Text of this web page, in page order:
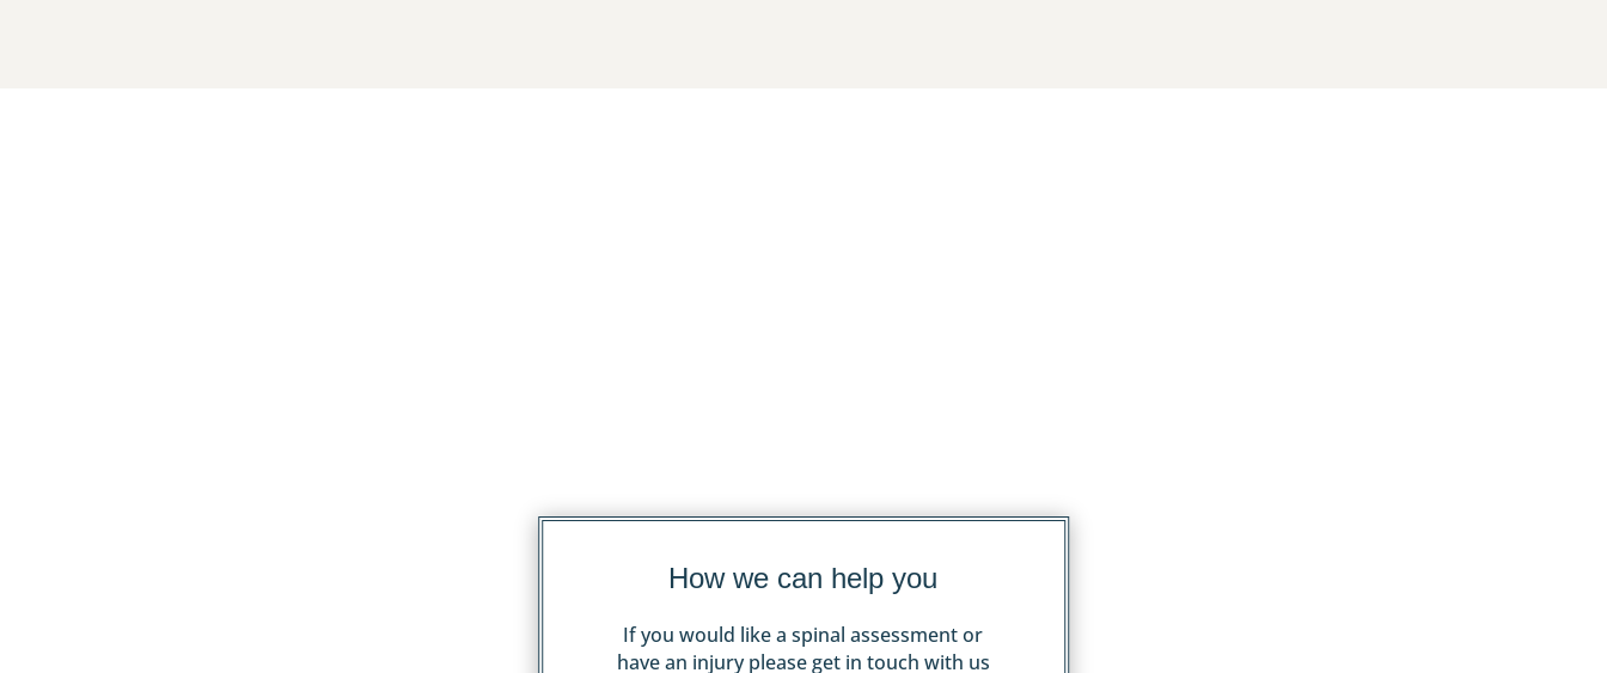
How we can help you
If you would like a spinal assessment or
have an injury please get in touch with us